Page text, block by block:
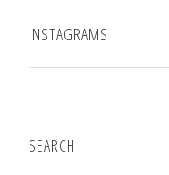
INSTAGRAMS
SEARCH